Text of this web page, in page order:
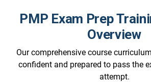
PMP Exam Prep
Overview
Our comprehensive course
confident and prepared to pass the
attempt.